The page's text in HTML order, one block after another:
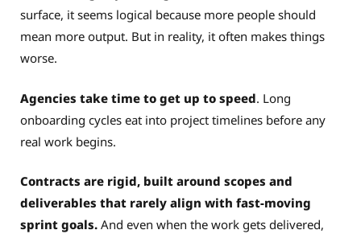
surface, it seems logical because more people should
mean more output. But in reality, it often makes things
worse.
Agencies take time to get up to speed. Long
onboarding cycles eat into project timelines before any
real work begins.
Contracts are rigid, built around scopes and
deliverables that rarely align with fast-moving
sprint goals. And even when the work gets delivered,